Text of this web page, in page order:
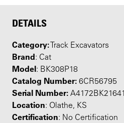
DETAILS
Category: Track Excavators
Brand: Cat
Model: BK308P18
Catalog Number: 6CR56795
Serial Number: A4172BK21641
Location: Olathe, KS
Certification: No Certification